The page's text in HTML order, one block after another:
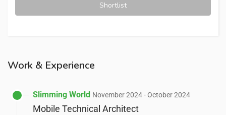
Shortlist
Work & Experience
Slimming World November 2024 - October 2024
Mobile Technical Architect